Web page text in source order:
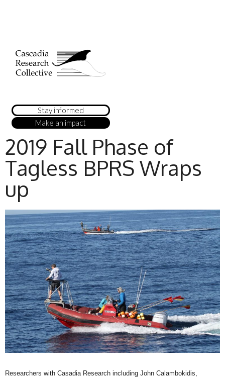
Stay informed
Make an impact
2019 Fall Phase of
Tagless BPRS Wraps
up
Researchers with CasadiaResearch including John Calambokidis,